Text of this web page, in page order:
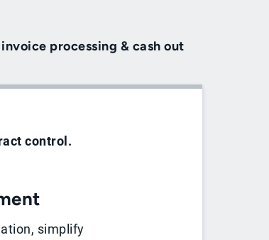
processing & cash out
control.
simplify